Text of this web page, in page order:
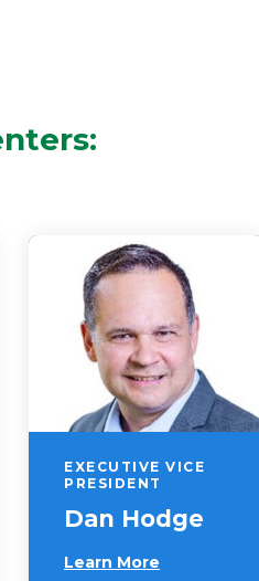
EXECUTIVE VICE
PRESIDENT
Dan Hodge
Learn More